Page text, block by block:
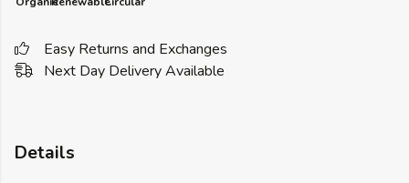
Easy Returns and Exchanges
Next Day Delivery Available
Details